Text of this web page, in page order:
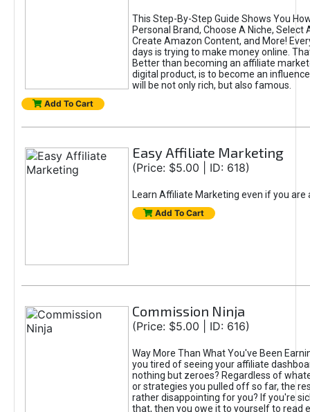
This Step-By-Step Guide Shows You
Personal Brand, Choose A Niche, Select
Create Amazon Content, and More!
days is trying to make money online.
Better than becoming an affiliate
digital product, is to become an
will be not only rich, but also famous.
Add To Cart
Easy Affiliate Marketing
(Price: $5.00 | ID: 618)
Learn Affiliate Marketing even if you are
Add To Cart
Commission Ninja
(Price: $5.00 | ID: 616)
Way More Than What You've Been
you tired of seeing your affiliate
nothing but zeroes? Regardless of
or strategies you pulled off so far, the
rather disappointing for you? If you're
that, then you owe it to yourself to read